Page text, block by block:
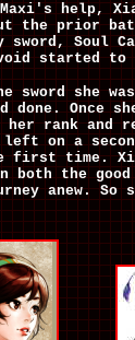
help,
the prior
Soul
started to
sword she
done. Once
her rank and
on a
first time.
the good
anew.